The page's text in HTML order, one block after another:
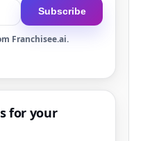
Subscribe
Franchisee.ai.
for your